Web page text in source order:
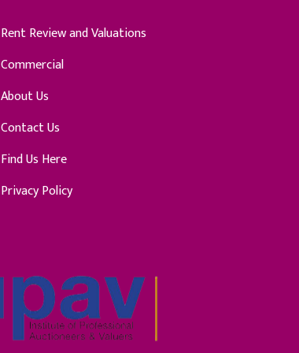
Rent Review and Valuations
Commercial
About Us
Contact Us
Find Us Here
Privacy Policy